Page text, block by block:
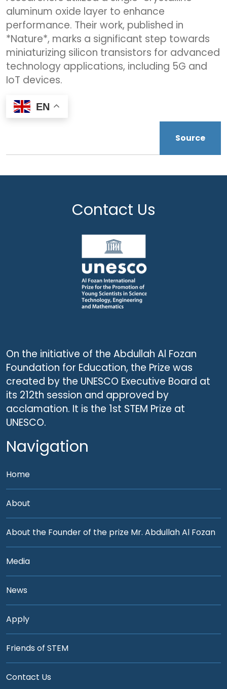
aluminum oxide layer to enhance
performance. Their work, published in
*Nature*, marks a significant step towards
miniaturizing silicon transistors for advanced
technology applications, including 5G and
IoT devices.
EN
Source
Contact Us
On the initiative of the Abdullah Al Fozan
Foundation for Education, the Prize was
created by the UNESCO Executive Board at
its 212th session and approved by
acclamation. It is the 1st STEM Prize at
UNESCO.
Navigation
Home
About
About the Founder of the prize Mr. Abdullah Al Fozan
Media
News
Apply
Friends of STEM
Contact Us